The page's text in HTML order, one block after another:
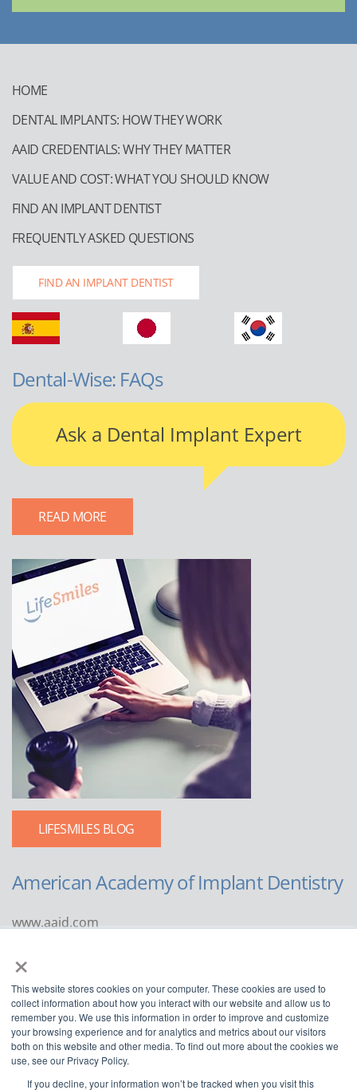
×
This website stores cookies on your computer. These cookies are used to
collect information about how you interact with our website and allow us to
remember you. We use this information in order to improve and customize
your browsing experience and for analytics and metrics about our visitors
both on this website and other media. To find out more about the cookies we
use, see our Privacy Policy.
If you decline, your information won’t be tracked when you visit this
HOME
DENTAL IMPLANTS: HOW THEY WORK
AAID CREDENTIALS: WHY THEY MATTER
VALUE AND COST: WHAT YOU SHOULD KNOW
FIND AN IMPLANT DENTIST
FREQUENTLY ASKED QUESTIONS
FIND AN IMPLANT DENTIST
Dental-Wise: FAQs
Ask a Dental Implant Expert
READ MORE
LIFESMILES BLOG
American Academy of Implant Dentistry
www.aaid.com
Suite 1100
Chicago, IL 60611
888.929.9298 | 312.335.1550